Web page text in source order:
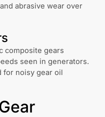
abrasive wear over
composite gears
seen in generators.
for noisy gear oil